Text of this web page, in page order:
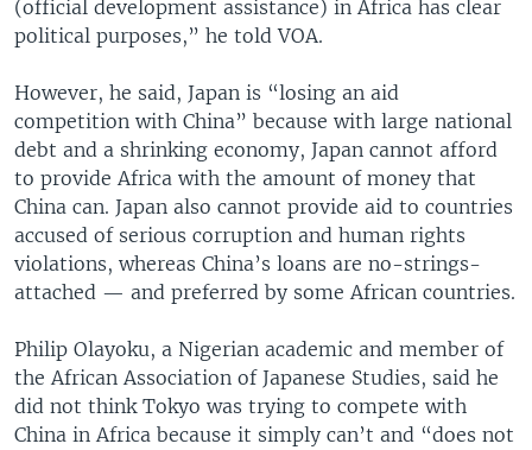
(official development assistance) in Africa has clear
political purposes,” he told VOA.
However, he said, Japan is “losing an aid
competition with China” because with large national
debt and a shrinking economy, Japan cannot afford
to provide Africa with the amount of money that
China can. Japan also cannot provide aid to countries
accused of serious corruption and human rights
violations, whereas China’s loans are no-strings-
attached — and preferred by some African countries.
Philip Olayoku, a Nigerian academic and member of
the African Association of Japanese Studies, said he
did not think Tokyo was trying to compete with
China in Africa because it simply can’t and “does not